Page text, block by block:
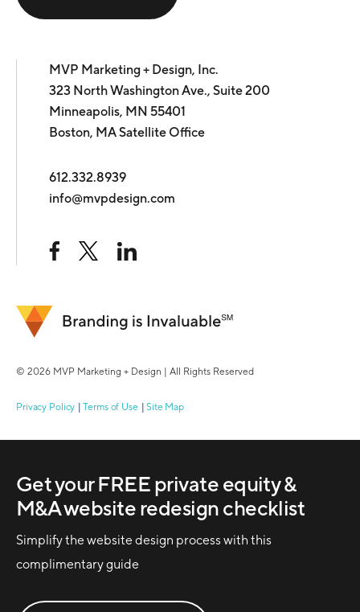
MVP Marketing + Design, Inc.
323 North Washington Ave., Suite 200
Minneapolis, MN 55401
Boston, MA Satellite Office
612.332.8939
info@mvpdesign.com
© 2026 MVP Marketing + Design | All Rights Reserved
Privacy Policy Terms of Use Site Map
Get your FREE private equity &
M&A website redesign checklist
Simplify the website design process with this
complimentary guide